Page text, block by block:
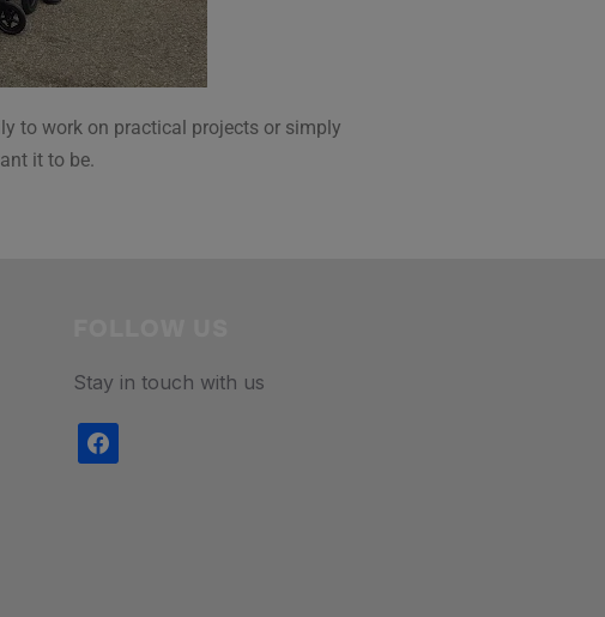
to work on practical projects or simply
it to be.
Stay in touch with us